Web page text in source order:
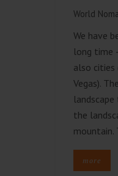
World
We have
long time
also cities
Vegas).
the
more